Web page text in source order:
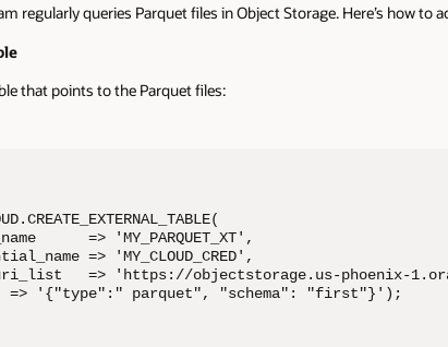
regularly queries Parquet files in Object Storage. Here’s how
that points to the Parquet files:
=> 'MY_PARQUET_XT',
=> 'MY_CLOUD_CRED',
=> 'https://objectstorage.us-phoenix-
=> '{"type":" parquet", "schema": "first"}');